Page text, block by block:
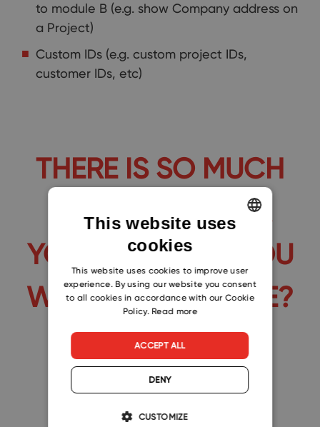
to module B (e.g. show Company address on
a Project)
Custom IDs (e.g. custom project IDs,
customer IDs, etc)
THERE IS SO MUCH
WE CAN DO FOR
YOU. WHAT DO YOU
WANT TO IMPROVE?
SLOVAK
This website uses
cookies
This website uses cookies to improve user
experience. By using our website you consent
to all cookies in accordance with our Cookie
Policy. Read more
ACCEPT ALL
DENY
CUSTOMIZE